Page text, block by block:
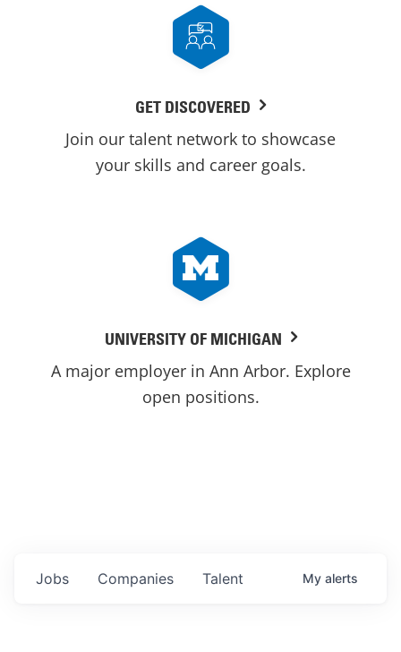
GET DISCOVERED
Join our talent network to showcase
your skills and career goals.
UNIVERSITY OF MICHIGAN
A major employer in Ann Arbor. Explore
open positions.
Jobs Companies Talent My alerts